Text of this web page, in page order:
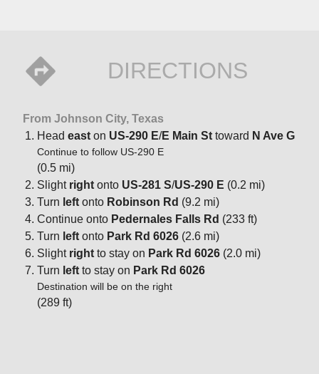
DIRECTIONS
From Johnson City, Texas
Head east on US-290 E/E Main St toward N Ave G
Continue to follow US-290 E
(0.5 mi)
Slight right onto US-281 S/US-290 E (0.2 mi)
Turn left onto Robinson Rd (9.2 mi)
Continue onto Pedernales Falls Rd (233 ft)
Turn left onto Park Rd 6026 (2.6 mi)
Slight right to stay on Park Rd 6026 (2.0 mi)
Turn left to stay on Park Rd 6026
Destination will be on the right
(289 ft)